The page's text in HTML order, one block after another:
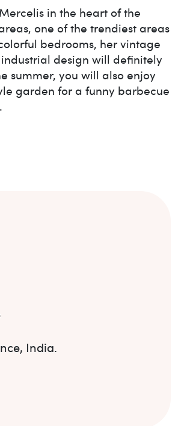
in the heart of the
one of the trendiest areas
bedrooms, her vintage
design will definitely
summer, you will also enjoy
garden for a funny barbecue
, India.